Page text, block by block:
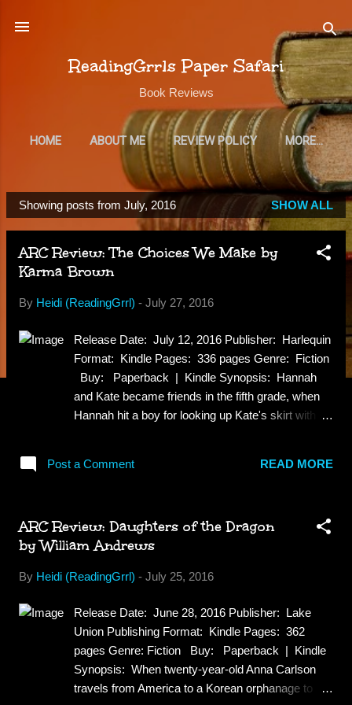
ReadingGrrls Paper Safari
Book Reviews
HOME ABOUT ME REVIEW POLICY MORE…
SUBSCRIBE
P
o
Showing posts from July, 2016 SHOW ALL
ARC Review: The Choices We Make by
Karma Brown
By Heidi (ReadingGrrl) - July 27, 2016
Release Date: July 12, 2016 Publisher: Harlequin
Format: Kindle Pages: 336 pages Genre: Fiction
Buy: Paperback | Kindle Synopsis: Hannah
and Kate became friends in the fifth grade, when
Hannah hit a boy for looking up Kate's skirt with a
little family Kate and her husband, David, have
baby, so when they receive the news that she will
likely never get pregnant, Hannah's heartbreak is
explore the other options, it's Kate's turn to do the
surrogate, but Kate is willing to use her own eggs
to do so. Full of renewed hope, excitement and
gratitude, these two families embark on an
incredible journey toward parenthood…until a
Post a Comment READ MORE
ARC Review: Daughters of the Dragon
by William Andrews
By Heidi (ReadingGrrl) - July 25, 2016
Release Date: June 28, 2016 Publisher: Lake
Union Publishing Format: Kindle Pages: 362
pages Genre: Fiction Buy: Paperback | Kindle
Synopsis: When twenty-year-old Anna Carlson
travels from America to a Korean orphanage to